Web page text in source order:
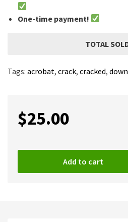
One-time payment!
TOTAL
Tags: acrobat, crack, cracked,
$25.00
Add to cart